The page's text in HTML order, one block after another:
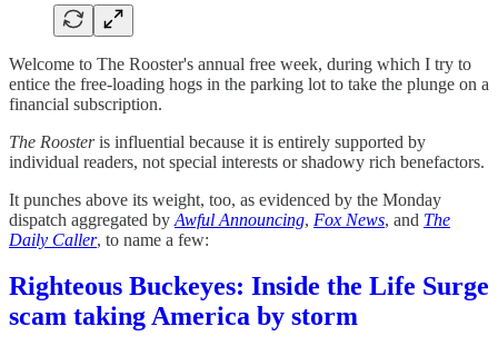
Welcome to The Rooster's annual free week, during which I try to
entice the free-loading hogs in the parking lot to take the plunge on a
financial subscription.
The Roosteris influential because it is entirely supported by
individual readers, not special interests or shadowy rich benefactors.
It punches above its weight, too, as evidenced by the Monday
dispatch aggregated by Awful Announcing, Fox News, and The
Daily Caller, to name a few:
Righteous Buckeyes: Inside the Life Surge
scam taking America by storm